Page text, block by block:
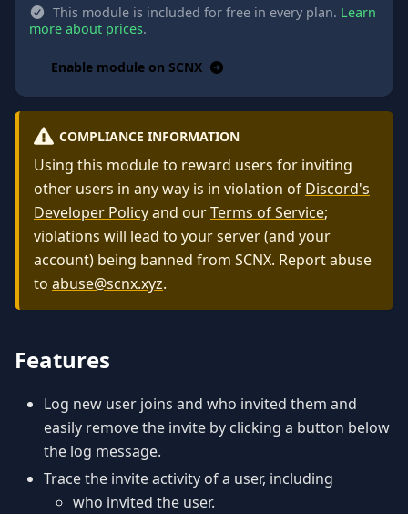
This module is included for free in every plan. Learn
more about prices.
Enable module on SCNX
COMPLIANCE INFORMATION
Using this module to reward users for inviting
other users in any way is in violation of Discord's
Developer Policyand ourTerms of Service;
violations will lead to your server (and your
account) being banned from SCNX. Report abuse
to abuse@scnx.xyz.
Features
Log new user joins and who invited them and
easily remove the invite by clicking a button below
the log message.
Trace the invite activity of a user, including
who invited the user.